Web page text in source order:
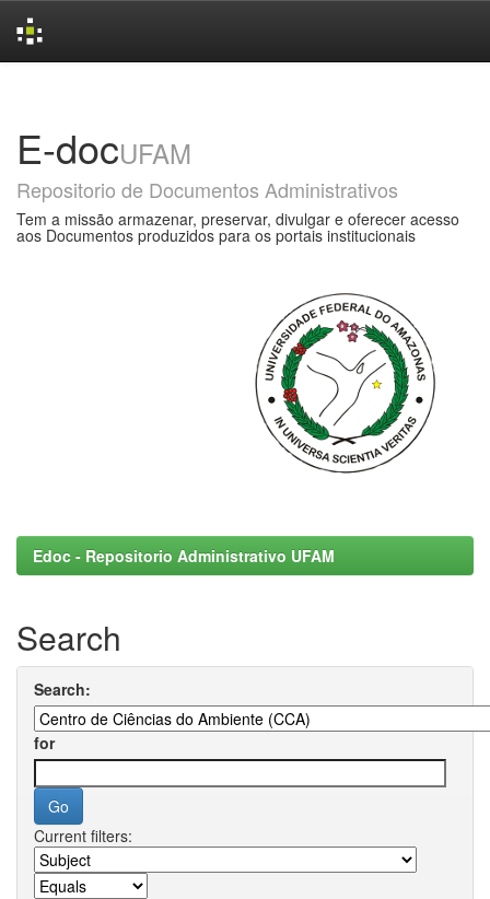
E-docUFAM
Repositorio de Documentos Administrativos
Tem a missão armazenar, preservar, divulgar e oferecer acesso
aos Documentos produzidos para os portais institucionais
Edoc - Repositorio Administrativo UFAM
Search
Search:
for
Current filters: